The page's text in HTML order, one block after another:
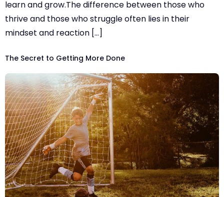
learn and grow.The difference between those who
thrive and those who struggle often lies in their
mindset and reaction […]
The Secret to Getting More Done